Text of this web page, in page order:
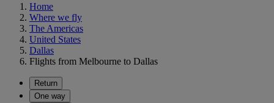
Home
Where we fly
The Americas
United States
Dallas
Flights from Melbourne to Dallas
Return
One way